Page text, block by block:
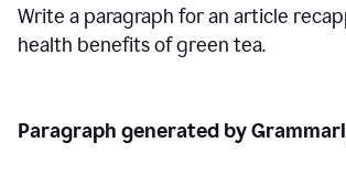
Write a paragraph for an article
health benefits of green tea.
Paragraph generated by